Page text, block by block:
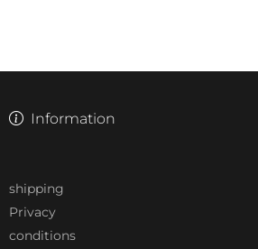
Information
shipping
Privacy
conditions